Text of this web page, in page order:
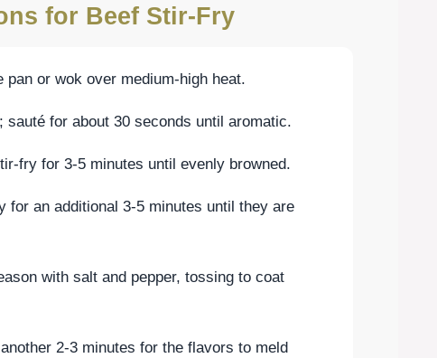
for Beef Stir-Fry
or wok over medium-high heat.
sauté for about 30 seconds until aromatic.
fry for 3-5 minutes until evenly browned.
for an additional 3-5 minutes until they are
with salt and pepper, tossing to coat
2-3 minutes for the flavors to meld